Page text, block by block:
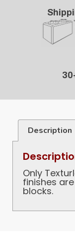
Description
Only
finishes
blocks.